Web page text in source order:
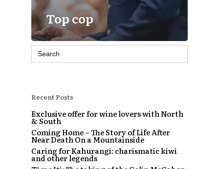
Top cop
Search
for:
Recent Posts
Exclusive offer for wine lovers with North
& South
Coming Home – The Story of Life After
Near Death On a Mountainside
Caring for Kahurangi: charismatic kiwi
and other legends